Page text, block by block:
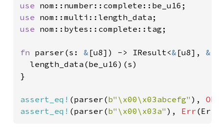
use
use
use nom::bytes::complete::tag;
fn parser(s: & [u8]) -> IResult<& [u8], &
  length_data(be_u16)(s)
}
assert_eq! (parser(b"\x00\x03abcefg" ), Ok
assert_eq! (parser(b"\x00\x03a" ), Err